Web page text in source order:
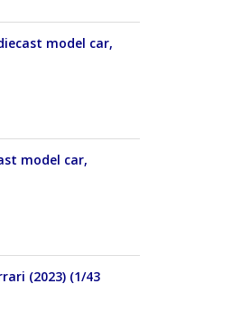
model car,
model car,
(2023) (1/43